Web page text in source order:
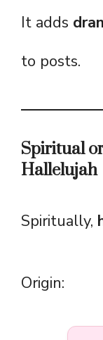
It adds
to posts.
Spiritual
Hallelujah
Spiritually,
Origin: